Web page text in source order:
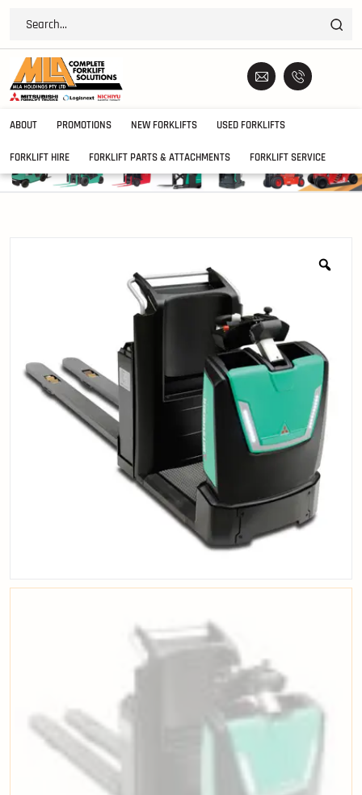
ABOUT PROMOTIONS NEW FORKLIFTS USED FORKLIFTS
FORKLIFT HIRE FORKLIFT PARTS & ATTACHMENTS FORKLIFT SERVICE